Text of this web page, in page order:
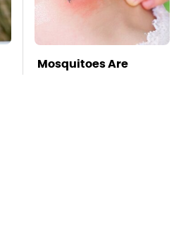
Mosquitoes Are